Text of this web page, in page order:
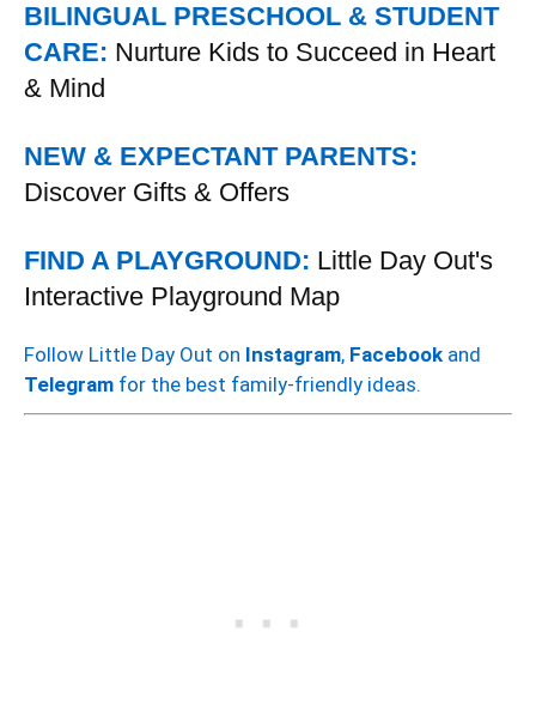
BILINGUAL PRESCHOOL & STUDENT
CARE: Nurture Kids to Succeed in Heart
& Mind
NEW & EXPECTANT PARENTS:
Discover Gifts & Offers
FIND A PLAYGROUND: Little Day Out's
Interactive Playground Map
Follow Little Day Out on Instagram, Facebook and
Telegram for the best family-friendly ideas.